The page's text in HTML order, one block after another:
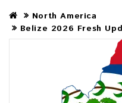
North America
Belize 2026 Fresh